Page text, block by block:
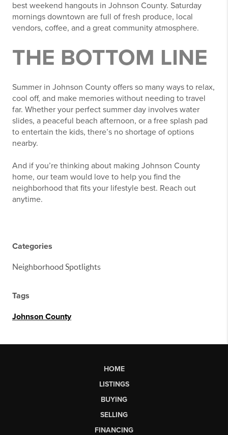
best weekend hangouts in Johnson County. Saturday
mornings downtown are full of fresh produce, local
vendors, coffee, and a great community atmosphere.
THE BOTTOM LINE
Summer in Johnson County offers so many ways to relax,
cool off, and make memories without needing to travel
far. Whether your perfect summer day involves water
slides, a peaceful beach afternoon, or a free splash pad
to entertain the kids, there’s no shortage of options
nearby.
And if you’re thinking about making Johnson County
home, our team would love to help you find the
neighborhood that fits your lifestyle best. Reach out
anytime.
Categories
Neighborhood Spotlights
Tags
Johnson County
HOME
LISTINGS
BUYING
SELLING
FINANCING